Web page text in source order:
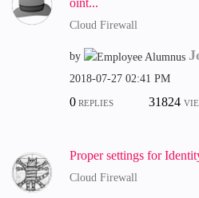
oint...
Cloud Firewall
by
‎2018-07-27 02:41 PM
0REPLIES 31824
Proper settings for
Cloud Firewall